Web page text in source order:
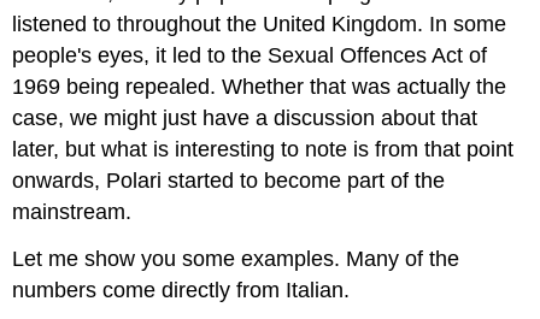
listened to throughout the United Kingdom. In some
people's eyes, it led to the Sexual Offences Act of
1969 being repealed. Whether that was actually the
case, we might just have a discussion about that
later, but what is interesting to note is from that point
onwards, Polari started to become part of the
mainstream.
Let me show you some examples. Many of the
numbers come directly from Italian.